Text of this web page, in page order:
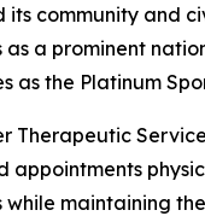
community and
a prominent
as the Platinum
Therapeutic
maintaining